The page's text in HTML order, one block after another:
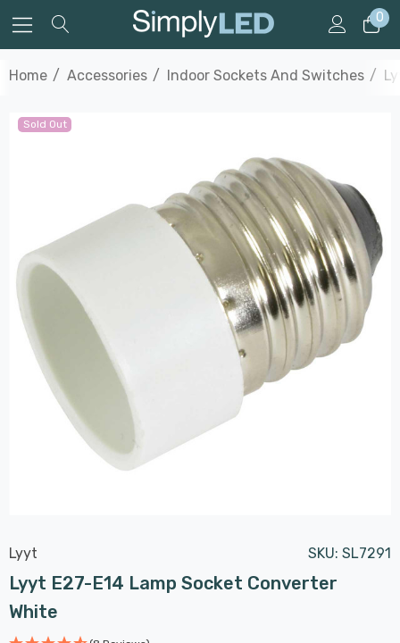
0
Home Accessories Indoor Sockets And Switches
Sold Out
Lyyt SKU: SL7291
Lyyt E27-E14 Lamp Socket Converter
White